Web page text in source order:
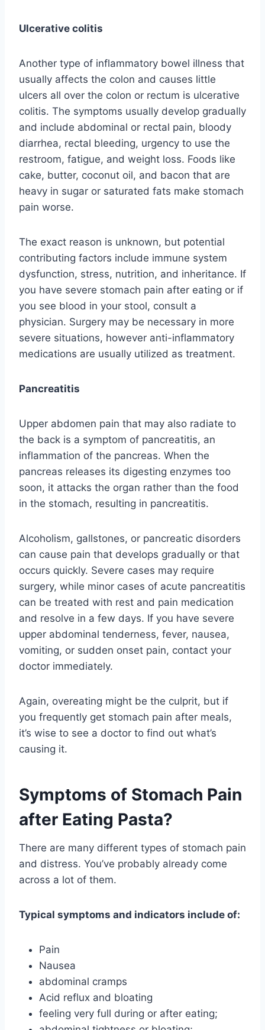
Ulcerative colitis
Another type of inflammatory bowel illness that
usually affects the colon and causes little
ulcers all over the colon or rectum is ulcerative
colitis. The symptoms usually develop gradually
and include abdominal or rectal pain, bloody
diarrhea, rectal bleeding, urgency to use the
restroom, fatigue, and weight loss. Foods like
cake, butter, coconut oil, and bacon that are
heavy in sugar or saturated fats make stomach
pain worse.
The exact reason is unknown, but potential
contributing factors include immune system
dysfunction, stress, nutrition, and inheritance. If
you have severe stomach pain after eating or if
you see blood in your stool, consult a
physician. Surgery may be necessary in more
severe situations, however anti-inflammatory
medications are usually utilized as treatment.
Pancreatitis
Upper abdomen pain that may also radiate to
the back is a symptom of pancreatitis, an
inflammation of the pancreas. When the
pancreas releases its digesting enzymes too
soon, it attacks the organ rather than the food
in the stomach, resulting in pancreatitis.
Alcoholism, gallstones, or pancreatic disorders
can cause pain that develops gradually or that
occurs quickly. Severe cases may require
surgery, while minor cases of acute pancreatitis
can be treated with rest and pain medication
and resolve in a few days. If you have severe
upper abdominal tenderness, fever, nausea,
vomiting, or sudden onset pain, contact your
doctor immediately.
Again, overeating might be the culprit, but if
you frequently get stomach pain after meals,
it’s wise to see a doctor to find out what’s
causing it.
Symptoms of Stomach Pain
after Eating Pasta?
There are many different types of stomach pain
and distress. You’ve probably already come
across a lot of them.
Typical symptoms and indicators include of:
Pain
Nausea
abdominal cramps
Acid reflux and bloating
feeling very full during or after eating;